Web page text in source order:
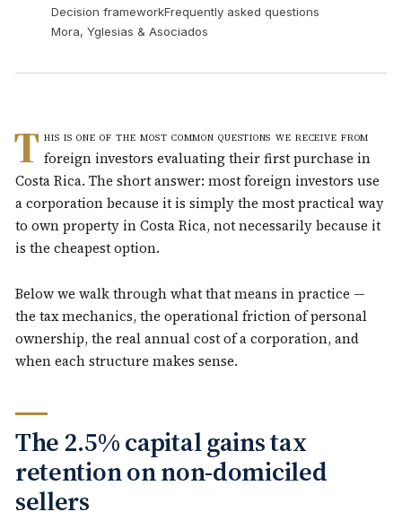
Decision frameworkFrequently asked questions
Mora, Yglesias & Asociados
T his is one of the most common questions we receive from
foreign investors evaluating their first purchase in
Costa Rica. The short answer: most foreign investors use
a corporation because it is simply the most practical way
to own property in Costa Rica, not necessarily because it
is the cheapest option.
Below we walk through what that means in practice —
the tax mechanics, the operational friction of personal
ownership, the real annual cost of a corporation, and
when each structure makes sense.
The 2.5% capital gains tax
retention on non-domiciled
sellers